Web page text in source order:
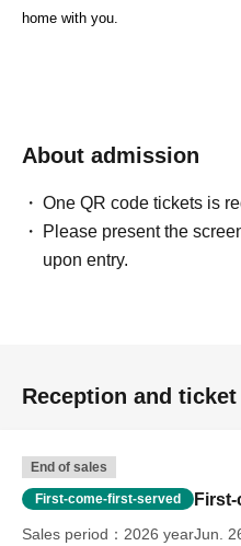
home with you.
About admission
One QR code tickets is
Please present the
upon entry.
Reception and
End of sales
First-come-first-served
Sales period
2026 yearJun.